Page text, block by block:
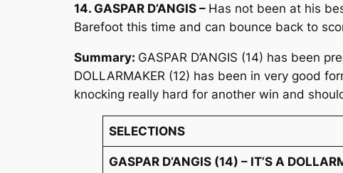
14. GASPAR D’ANGIS – Has not been at his
Barefoot this time and can bounce back to
Summary: GASPAR D’ANGIS (14) has been
DOLLARMAKER (12) has been in very good
knocking really hard for another win and
SELECTIONS
GASPAR D’ANGIS (14) – IT’S A